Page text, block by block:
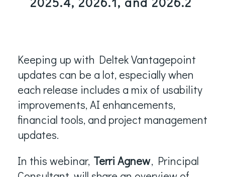
Keeping up with Deltek Vantagepoint
updates can be a lot, especially when
each release includes a mix of usability
improvements, AI enhancements,
financial tools, and project management
updates.
In this webinar, Terri Agnew, Principal